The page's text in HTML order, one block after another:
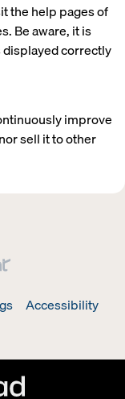
the help pages of
Be aware, it is
correctly
improve
sell it to other
Accessibility